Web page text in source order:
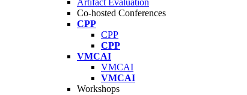
Artifact Evaluation
Co-hosted Conferences
CPP
CPP
CPP
VMCAI
VMCAI
VMCAI
Workshops